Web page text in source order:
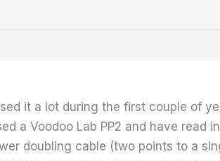
it a lot during the first couple of
a Voodoo Lab PP2 and have
doubling cable (two points to a